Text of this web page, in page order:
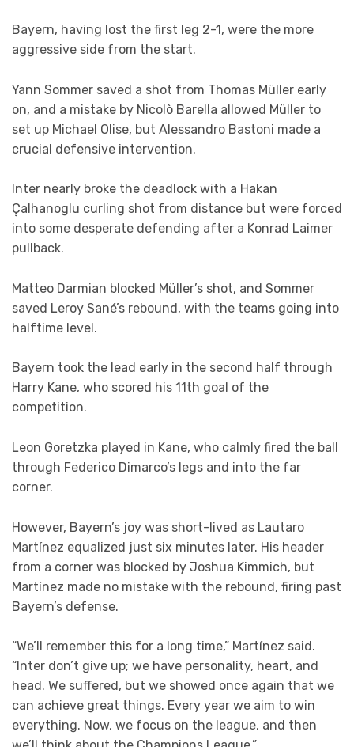
Bayern, having lost the first leg 2-1, were the more
aggressive side from the start.
Yann Sommer saved a shot from Thomas Müller early
on, and a mistake by Nicolò Barella allowed Müller to
set up Michael Olise, but Alessandro Bastoni made a
crucial defensive intervention.
Inter nearly broke the deadlock with a Hakan
Çalhanoglu curling shot from distance but were forced
into some desperate defending after a Konrad Laimer
pullback.
Matteo Darmian blocked Müller’s shot, and Sommer
saved Leroy Sané’s rebound, with the teams going into
halftime level.
Bayern took the lead early in the second half through
Harry Kane, who scored his 11th goal of the
competition.
Leon Goretzka played in Kane, who calmly fired the ball
through Federico Dimarco’s legs and into the far
corner.
However, Bayern’s joy was short-lived as Lautaro
Martínez equalized just six minutes later. His header
from a corner was blocked by Joshua Kimmich, but
Martínez made no mistake with the rebound, firing past
Bayern’s defense.
“We’ll remember this for a long time,” Martínez said.
“Inter don’t give up; we have personality, heart, and
head. We suffered, but we showed once again that we
can achieve great things. Every year we aim to win
everything. Now, we focus on the league, and then